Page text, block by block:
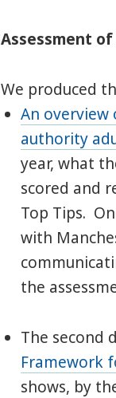
Assessment
We produced
An overview
authority
year, what
scored and
Top Tips.
with
the
The second
Framework
shows, by